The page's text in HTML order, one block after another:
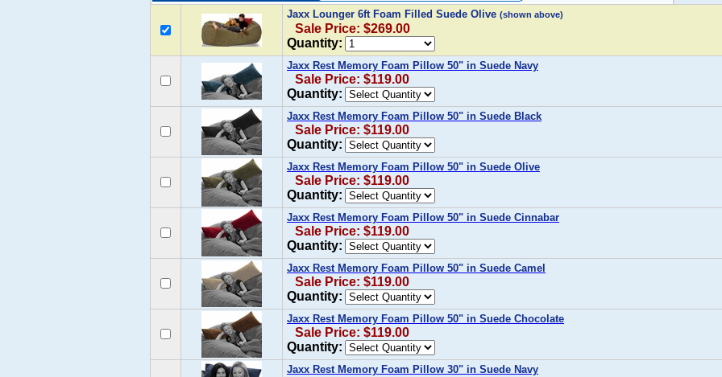
Jaxx Lounger 6ft Foam Filled Suede Olive (shown above)
Sale Price: $269.00
Quantity:
Jaxx Rest Memory Foam Pillow 50" in Suede Navy
Sale Price: $119.00
Quantity:
Jaxx Rest Memory Foam Pillow 50" in Suede Black
Sale Price: $119.00
Quantity:
Jaxx Rest Memory Foam Pillow 50" in Suede Olive
Sale Price: $119.00
Quantity:
Jaxx Rest Memory Foam Pillow 50" in Suede Cinnabar
Sale Price: $119.00
Quantity:
Jaxx Rest Memory Foam Pillow 50" in Suede Camel
Sale Price: $119.00
Quantity:
Jaxx Rest Memory Foam Pillow 50" in Suede Chocolate
Sale Price: $119.00
Quantity:
Jaxx Rest Memory Foam Pillow 30" in Suede Navy